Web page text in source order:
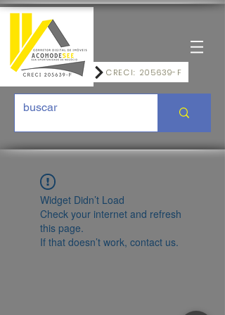
CRECI: 205639-F
Widget Didn’t Load
Check your internet and refresh
this page.
If that doesn’t work, contact us.